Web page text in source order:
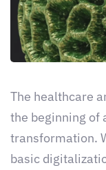
The healthcare
the beginning of
transformation.
basic